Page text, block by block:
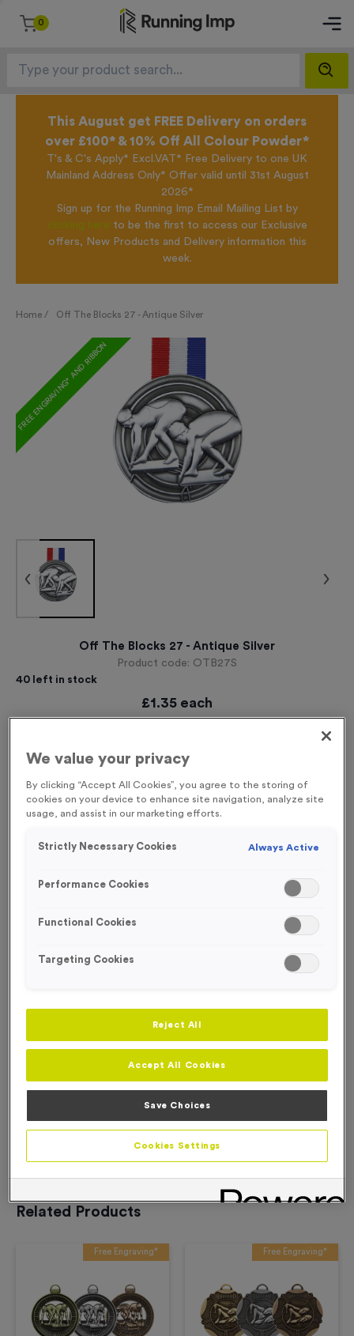
0
This August get FREE Delivery on orders
over £100* & 10% Off All Colour Powder*
T's & C's Apply* Excl.VAT* Free Delivery to one UK
Mainland Address Only* Offer valid until 31st August
2026*
Sign up for the Running Imp Email Mailing List by
clicking here to be the first to access our Exclusive
offers, New Products and Delivery information this
week.
Home / Off The Blocks 27 - Antique Silver
FREE ENGRAVING* AND RIBBON
Off The Blocks 27 - Antique Silver
Product code: OTB27S
40 left in stock
£1.35 each
No Engraving Required
Standard Engraving (same Engraving on each medal)
Individual Engraving (where Engraving changes on each
Quantity -
Add to Basket
Add to Favourites
Product Details
Related Products
Free Engraving* Free Engraving*
We value your privacy
By clicking “Accept All Cookies”, you agree to the storing of
cookies on your device to enhance site navigation, analyze site
usage, and assist in our marketing efforts.
Strictly Necessary Cookies Always Active
Performance Cookies
Functional Cookies
Targeting Cookies
Reject All
Accept All Cookies
Save Choices
Cookies Settings